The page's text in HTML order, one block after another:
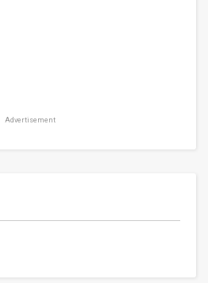
Advertisement